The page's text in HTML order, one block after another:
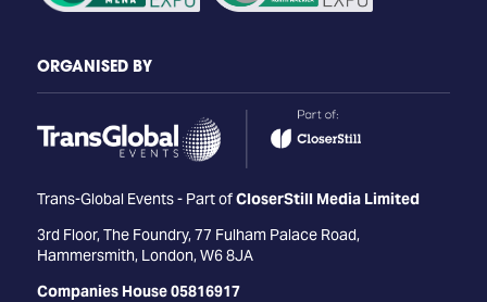
ORGANISED BY
Trans-Global Events - Part ofCloserStill Media Limited
3rd Floor, The Foundry, 77 Fulham Palace Road,
Hammersmith, London, W6 8JA
Companies House 05816917